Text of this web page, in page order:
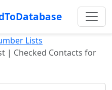
Lists
| Checked Contacts for